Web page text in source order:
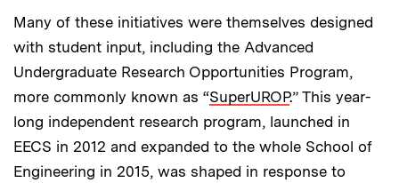
Many of these initiatives were themselves designed
with student input, including the Advanced
Undergraduate Research Opportunities Program,
more commonly known as “SuperUROP.” This year-
long independent research program, launched in
EECS in 2012 and expanded to the whole School of
Engineering in 2015, was shaped in response to